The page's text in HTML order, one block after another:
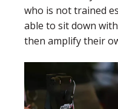
who is not trained
able to sit down
then amplify their